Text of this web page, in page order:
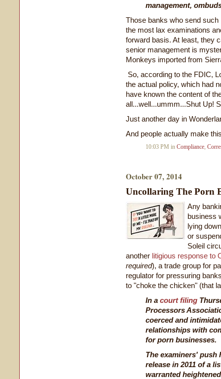
management,
Those banks who send
the most lax examinations
forward basis. At least, they
senior management is
Monkeys imported from
So, according to the FDIC,
the actual policy, which had
have known the content of
all...well...ummm...Shut Up!
Just another day in
And people actually make
10:03 PM in Compliance,
October 07, 2014
Uncollaring The Porn
Any
business
lying
or
Soleil
another litigious response to
required), a trade group for
regulator for pressuring
to "choke the chicken" (that
In a court filing
Processors
coerced and
relationships with
for porn businesses.
The examiners' push
release in 2011 of a
warranted